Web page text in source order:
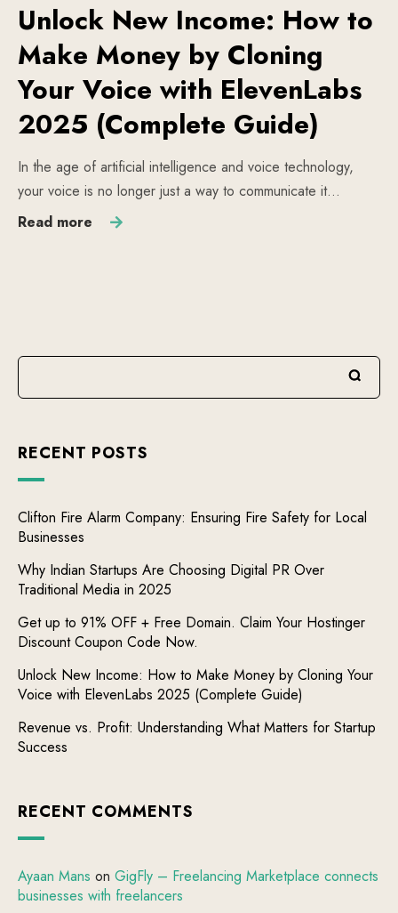
Unlock New Income: How to
Make Money by Cloning
Your Voice with ElevenLabs
2025 (Complete Guide)
In the age of artificial intelligence and voice technology,
your voice is no longer just a way to communicate it…
Read more
RECENT POSTS
Clifton Fire Alarm Company: Ensuring Fire Safety for Local
Businesses
Why Indian Startups Are Choosing Digital PR Over
Traditional Media in 2025
Get up to 91% OFF + Free Domain. Claim Your Hostinger
Discount Coupon Code Now.
Unlock New Income: How to Make Money by Cloning Your
Voice with ElevenLabs 2025 (Complete Guide)
Revenue vs. Profit: Understanding What Matters for Startup
Success
RECENT COMMENTS
Ayaan Mans on GigFly – Freelancing Marketplace connects
businesses with freelancers